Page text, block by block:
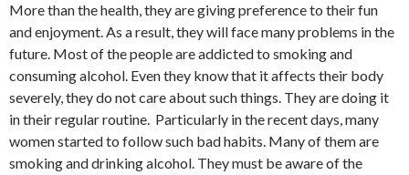
More than the health, they are giving preference to their fun
and enjoyment. As a result, they will face many problems in the
future. Most of the people are addicted to smoking and
consuming alcohol. Even they know that it affects their body
severely, they do not care about such things. They are doing it
in their regular routine. Particularly in the recent days, many
women started to follow such bad habits. Many of them are
smoking and drinking alcohol. They must be aware of the